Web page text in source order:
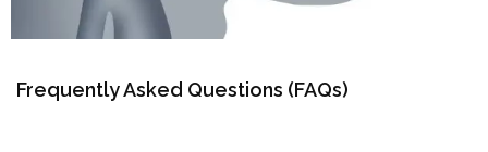
Frequently Asked Questions (FAQs)